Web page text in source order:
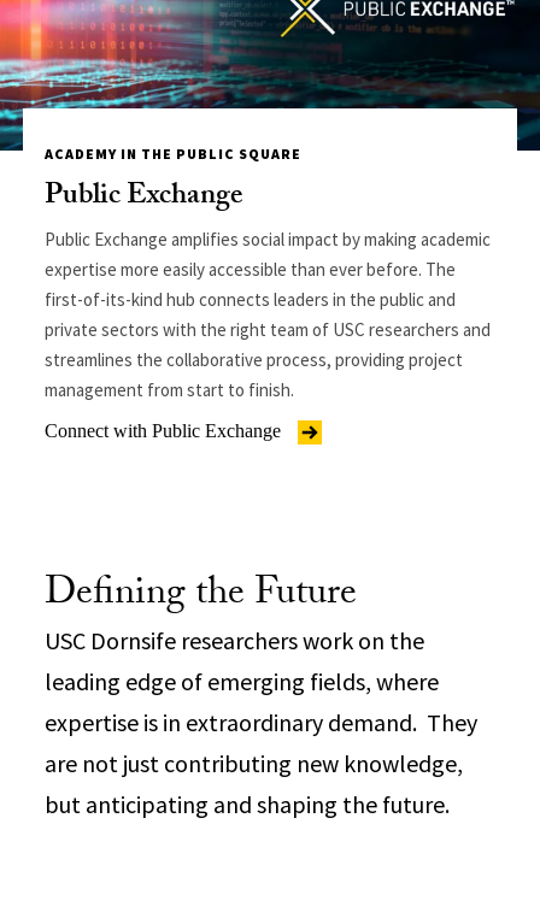
ACADEMY IN THE PUBLIC SQUARE
Public Exchange
Public Exchange amplifies social impact by making academic
expertise more easily accessible than ever before. The
first-of-its-kind hub connects leaders in the public and
private sectors with the right team of USC researchers and
streamlines the collaborative process, providing project
management from start to finish.
Connect with Public Exchange
Defining the Future
USC Dornsife researchers work on the
leading edge of emerging fields, where
expertise is in extraordinary demand. They
are not just contributing new knowledge,
but anticipating and shaping the future.